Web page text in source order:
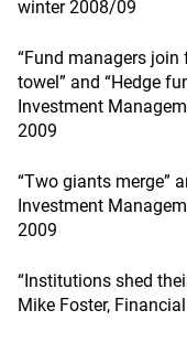
winter 2008/09
“Fund managers
towel” and “Hedge
Investment
2009
“Two giants merge”
Investment
2009
“Institutions shed
Mike Foster,